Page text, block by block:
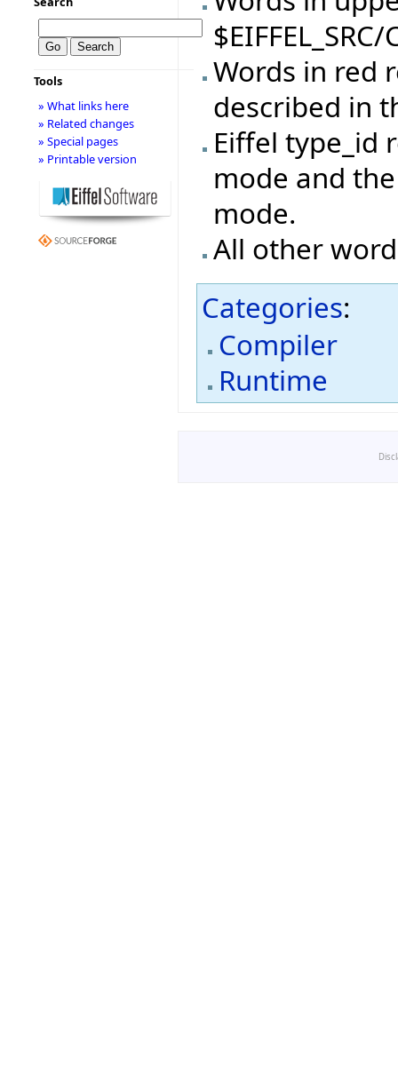
Words in red
described in
Eiffel type_id
mode and
mode.
All other
Categories:
Compiler
Runtime
Tools
» What links here
» Related changes
» Special pages
» Printable version